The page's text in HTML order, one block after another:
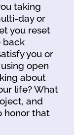
taking
day or
you reset
back
you or
open
about
life? What
and
honor that